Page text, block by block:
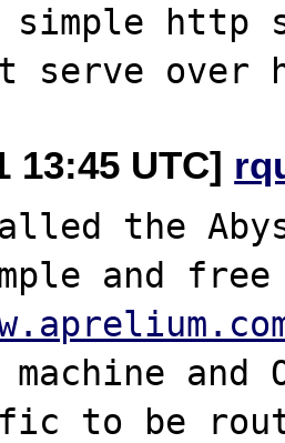
http
13:45 UTC]
the
machine
to be